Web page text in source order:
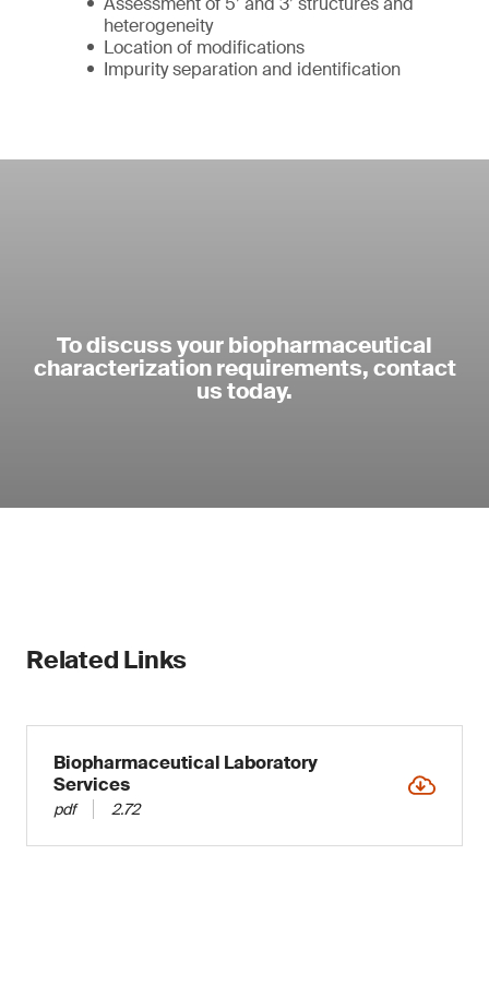
heterogeneity
Location of modifications
Impurity separation and identification
To discuss your biopharmaceutical
characterization requirements, contact
us today.
Related Links
Biopharmaceutical Laboratory
Services
pdf 2.72